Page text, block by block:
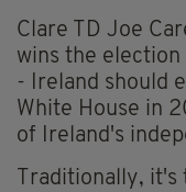
Clare TD Joe
wins the
- Ireland should
White House in
of Ireland's
Traditionally, it's